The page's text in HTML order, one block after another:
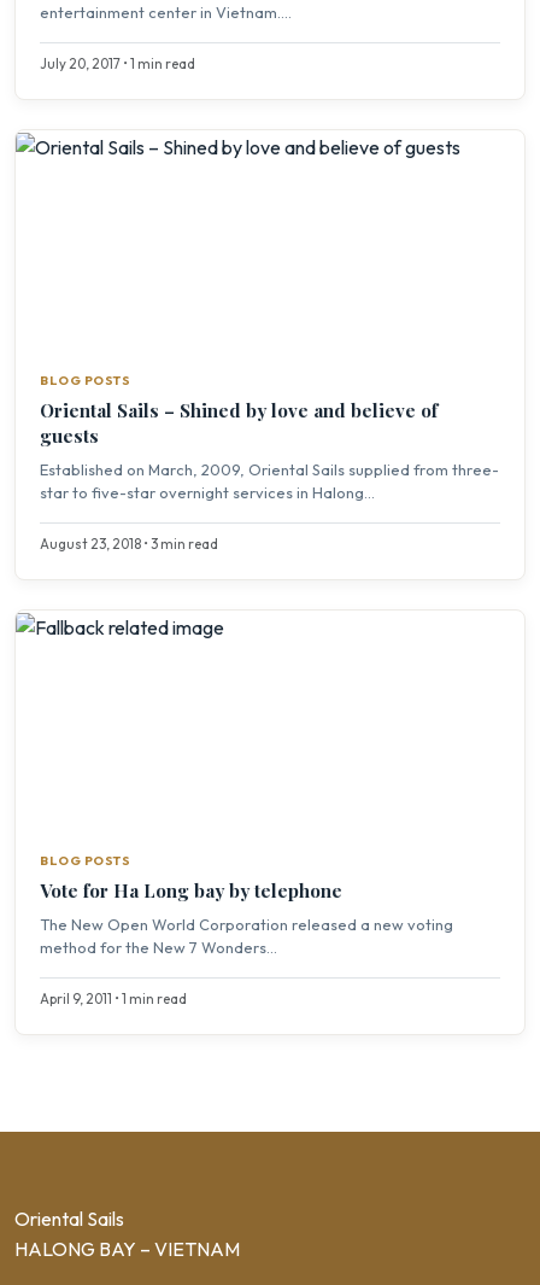
entertainment center in Vietnam....
July 20, 2017 • 1 min read
BLOG POSTS
Oriental Sails – Shined by love and believe of
guests
Established on March, 2009, Oriental Sails supplied from three-
star to five-star overnight services in Halong...
August 23, 2018 • 3 min read
BLOG POSTS
Vote for Ha Long bay by telephone
The New Open World Corporation released a new voting
method for the New 7 Wonders...
April 9, 2011 • 1 min read
Oriental Sails
HALONG BAY – VIETNAM